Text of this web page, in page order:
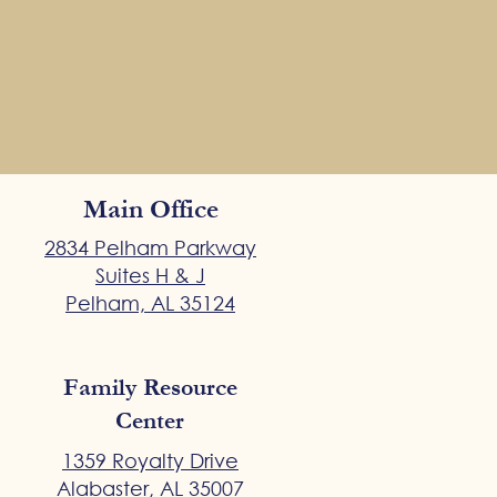
Main Office
2834 Pelham Parkway
Suites H & J
Pelham, AL 35124
Family Resource
Center
1359 Royalty Drive
Alabaster, AL 35007